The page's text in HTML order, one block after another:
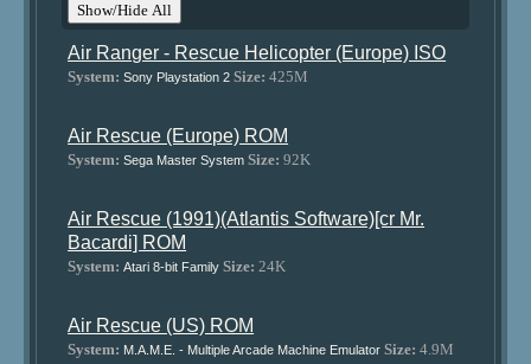
Show/Hide All
Air Ranger - Rescue Helicopter (Europe) ISO
System: Sony Playstation 2 Size: 425M
Air Rescue (Europe) ROM
System: Sega Master System Size: 92K
Air Rescue (1991)(Atlantis Software)[cr Mr.
Bacardi] ROM
System: Atari 8-bit Family Size: 24K
Air Rescue (US) ROM
System: M.A.M.E. - Multiple Arcade Machine Emulator Size: 4.9M